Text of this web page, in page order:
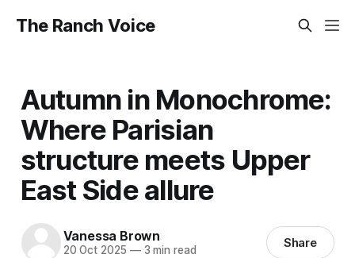
The Ranch Voice
Autumn in Monochrome:
Where Parisian
structure meets Upper
East Side allure
Vanessa Brown
20 Oct 2025 —3 min read Share